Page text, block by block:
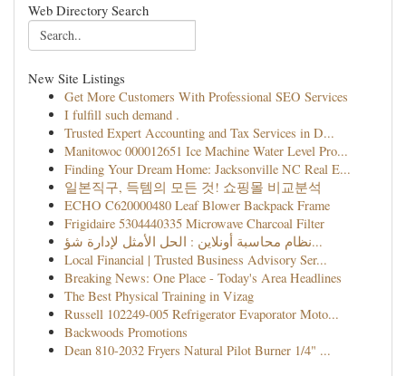
Web Directory Search
New Site Listings
Get More Customers With Professional SEO Services
I fulfill such demand .
Trusted Expert Accounting and Tax Services in D...
Manitowoc 000012651 Ice Machine Water Level Pro...
Finding Your Dream Home: Jacksonville NC Real E...
일본직구, 득템의 모든 것! 쇼핑몰 비교분석
ECHO C620000480 Leaf Blower Backpack Frame
Frigidaire 5304440335 Microwave Charcoal Filter
نظام محاسبة أونلاين : الحل الأمثل لإدارة شؤ...
Local Financial | Trusted Business Advisory Ser...
Breaking News: One Place - Today's Area Headlines
The Best Physical Training in Vizag
Russell 102249-005 Refrigerator Evaporator Moto...
Backwoods Promotions
Dean 810-2032 Fryers Natural Pilot Burner 1/4" ...